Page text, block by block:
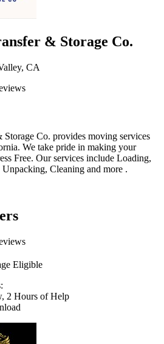
& Storage Co.
CA
Storage Co. provides moving services
We take pride in making your
Free. Our services include Loading,
Cleaning and more .
Eligible
2 Hours of Help